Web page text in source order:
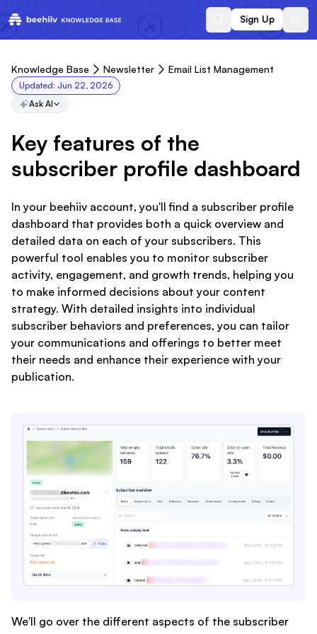
Sign Up
Knowledge Base Newsletter Email List Management
Updated: Jun 22, 2026
Ask AI
Key features of the
subscriber profile dashboard
In your beehiiv account, you'll find a subscriber profile
dashboard that provides both a quick overview and
detailed data on each of your subscribers. This
powerful tool enables you to monitor subscriber
activity, engagement, and growth trends, helping you
to make informed decisions about your content
strategy. With detailed insights into individual
subscriber behaviors and preferences, you can tailor
your communications and offerings to better meet
their needs and enhance their experience with your
publication.
We'll go over the different aspects of the subscriber